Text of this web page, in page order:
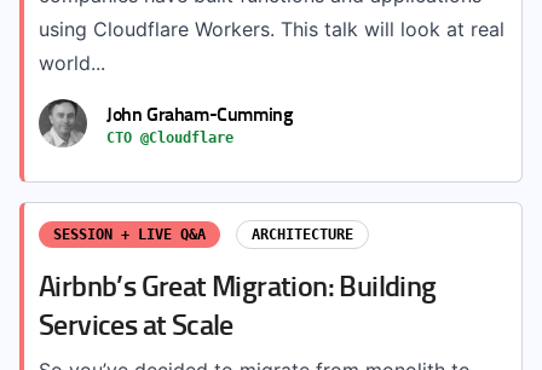
using Cloudflare Workers. This talk will look at real
world...
John Graham-Cumming
CTO @Cloudflare
SESSION + LIVE Q&A ARCHITECTURE
Airbnb’s Great Migration: Building
Services at Scale